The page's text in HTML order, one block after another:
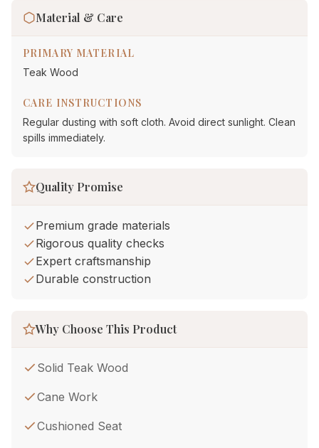
Material & Care
PRIMARY MATERIAL
Teak Wood
CARE INSTRUCTIONS
Regular dusting with soft cloth. Avoid direct sunlight. Clean
spills immediately.
Quality Promise
Premium grade materials
Rigorous quality checks
Expert craftsmanship
Durable construction
Why Choose This Product
Solid Teak Wood
Cane Work
Cushioned Seat